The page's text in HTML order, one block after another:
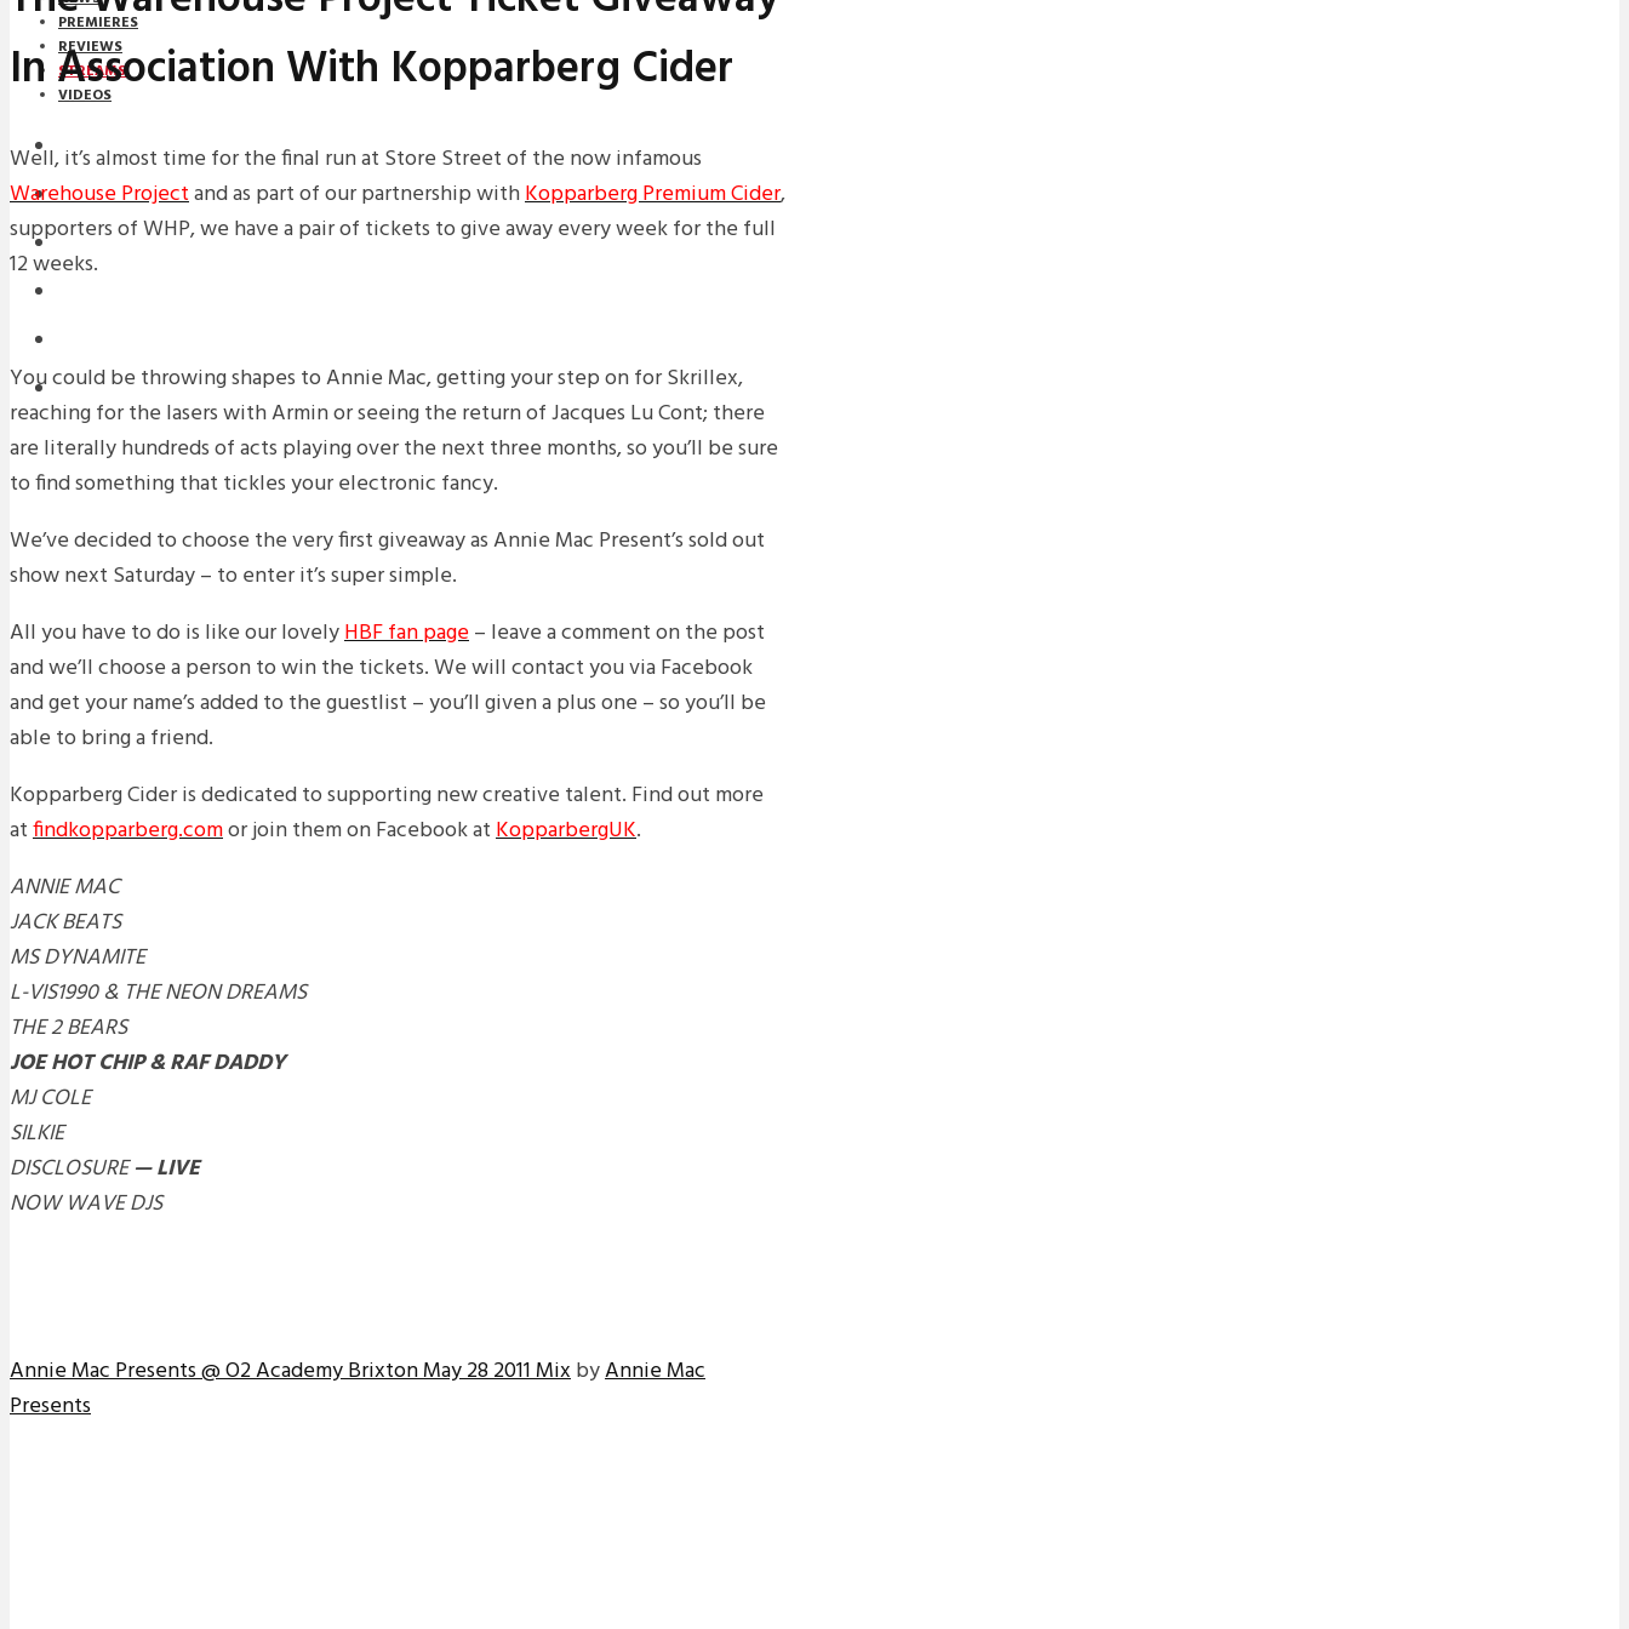
PREMIERES
REVIEWS
STREAMS
VIDEOS
STREAMS
NEWS
INTERVIEWS
In Association With Kopparberg Cider
Well, it’s almost time for the final run at Store Street of the now infamous
Warehouse Projectand as part of our partnership withKopparberg Premium Cider,
supporters of WHP, we have a pair of tickets to give away every week for the full
12 weeks.
You could be throwing shapes to Annie Mac, getting your step on for Skrillex,
reaching for the lasers with Armin or seeing the return of Jacques Lu Cont; there
are literally hundreds of acts playing over the next three months, so you’ll be sure
to find something that tickles your electronic fancy.
We’ve decided to choose the very first giveaway as Annie Mac Present’s sold out
show next Saturday – to enter it’s super simple.
All you have to do is like our lovelyHBF fan page– leave a comment on the post
and we’ll choose a person to win the tickets. We will contact you via Facebook
and get your name’s added to the guestlist – you’ll given a plus one – so you’ll be
able to bring a friend.
Kopparberg Cider is dedicated to supporting new creative talent. Find out more
atfindkopparberg.comor join them on Facebook atKopparbergUK.
ANNIE MAC
JACK BEATS
MS DYNAMITE
L-VIS1990 & THE NEON DREAMS
THE 2 BEARS
JOE HOT CHIP & RAF DADDY
MJ COLE
SILKIE
DISCLOSURE— LIVE
NOW WAVE DJS
Annie Mac Presents @ O2 Academy Brixton May 28 2011 MixbyAnnie Mac
Presents